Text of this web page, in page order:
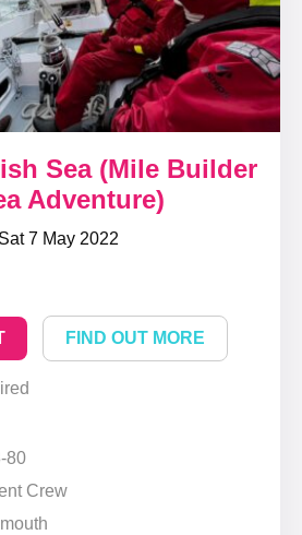
Sea (Mile Builder
Adventure)
7 May 2022
FIND OUT MORE
80
Crew